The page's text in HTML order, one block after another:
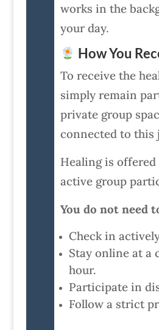
works in the
your day.
How You
To receive the
simply remain
private group
connected to this
Healing is
active group
You do not need
Check in
Stay online at a
hour.
Participate in
Follow a strict